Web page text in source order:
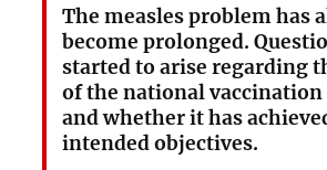
The measles problem has
become prolonged.
started to arise regarding
of the national vaccination
and whether it has
intended objectives.